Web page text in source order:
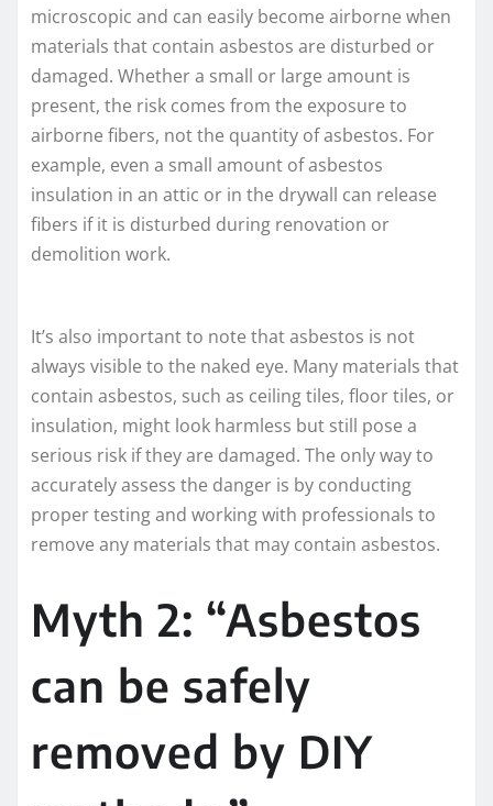
microscopic and can easily become airborne when
materials that contain asbestos are disturbed or
damaged. Whether a small or large amount is
present, the risk comes from the exposure to
airborne fibers, not the quantity of asbestos. For
example, even a small amount of asbestos
insulation in an attic or in the drywall can release
fibers if it is disturbed during renovation or
demolition work.
It’s also important to note that asbestos is not
always visible to the naked eye. Many materials that
contain asbestos, such as ceiling tiles, floor tiles, or
insulation, might look harmless but still pose a
serious risk if they are damaged. The only way to
accurately assess the danger is by conducting
proper testing and working with professionals to
remove any materials that may contain asbestos.
Myth 2: “Asbestos
can be safely
removed by DIY